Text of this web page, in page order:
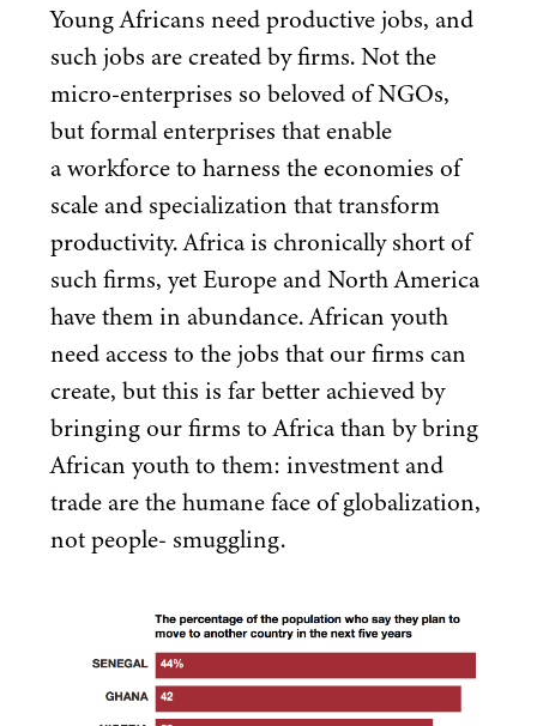
Young Africans need productive jobs, and
such jobs are created by firms. Not the
micro-enterprises so beloved of NGOs,
but formal enterprises that enable
a workforce to harness the economies of
scale and specialization that transform
productivity. Africa is chronically short of
such firms, yet Europe and North America
have them in abundance. African youth
need access to the jobs that our firms can
create, but this is far better achieved by
bringing our firms to Africa than by bring
African youth to them: investment and
trade are the humane face of globalization,
not people- smuggling.